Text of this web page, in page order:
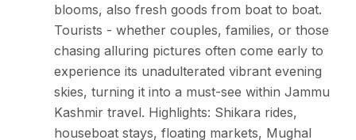
blooms, also fresh goods from boat to boat.
Tourists - whether couples, families, or those
chasing alluring pictures often come early to
experience its unadulterated vibrant evening
skies, turning it into a must-see within Jammu
Kashmir travel. Highlights: Shikara rides,
houseboat stays, floating markets, Mughal